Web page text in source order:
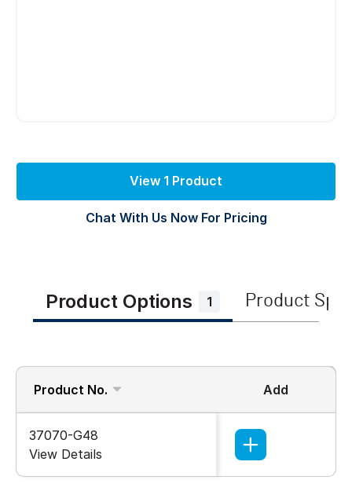
View 1 Product
Chat With Us Now For Pricing
Product Options 1 Product
Product No. Add
37070-G48
View Details